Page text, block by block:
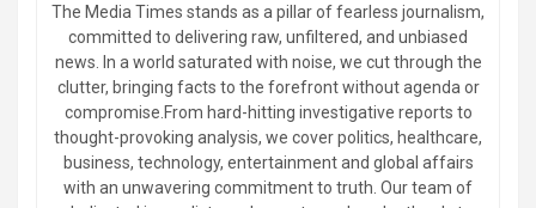
The Media Times stands as a pillar of fearless journalism,
committed to delivering raw, unfiltered, and unbiased
news. In a world saturated with noise, we cut through the
clutter, bringing facts to the forefront without agenda or
compromise.From hard-hitting investigative reports to
thought-provoking analysis, we cover politics, healthcare,
business, technology, entertainment and global affairs
with an unwavering commitment to truth. Our team of